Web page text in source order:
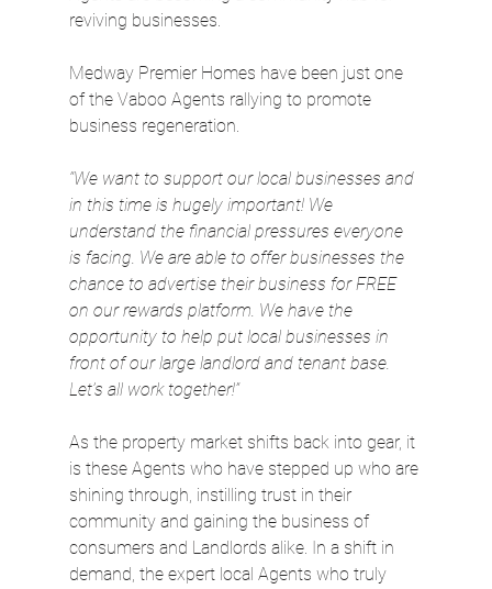
reviving businesses.
Medway Premier Homes have been just one
of the Vaboo Agents rallying to promote
business regeneration.
“We want to support our local businesses and
in this time is hugely important! We
understand the financial pressures everyone
is facing. We are able to offer businesses the
chance to advertise their business for FREE
on our rewards platform. We have the
opportunity to help put local businesses in
front of our large landlord and tenant base.
Let’s all work together!”
As the property market shifts back into gear, it
is these Agents who have stepped up who are
shining through, instilling trust in their
community and gaining the business of
consumers and Landlords alike. In a shift in
demand, the expert local Agents who truly